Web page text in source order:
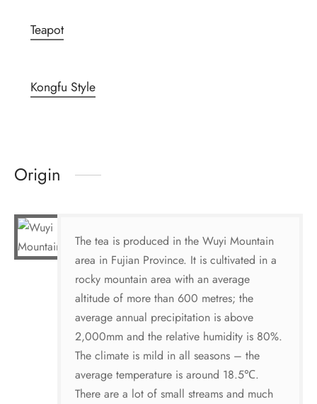
Teapot
Kongfu Style
Origin
The tea is produced in the Wuyi Mountain
area in Fujian Province. It is cultivated in a
rocky mountain area with an average
altitude of more than 600 metres; the
average annual precipitation is above
2,000mm and the relative humidity is 80%.
The climate is mild in all seasons – the
average temperature is around 18.5℃.
There are a lot of small streams and much